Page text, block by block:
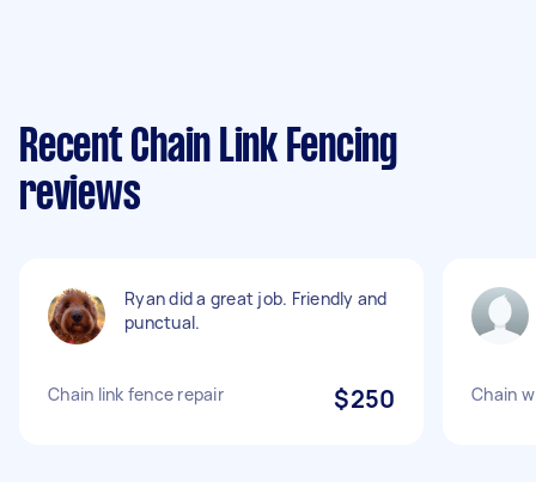
Recent Chain Link Fencing
reviews
Ryan did a great job. Friendly and
punctual.
Chain link fence repair $250 Chain